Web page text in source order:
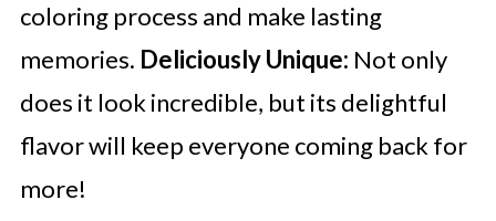
coloring process and make lasting
memories. Deliciously Unique: Not only
does it look incredible, but its delightful
flavor will keep everyone coming back for
more!